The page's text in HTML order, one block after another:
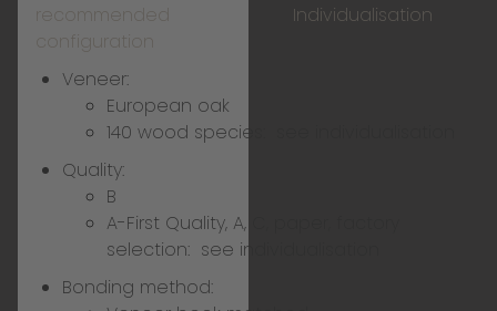
recommended
configuration
Individualisation
Veneer:
European oak
140 wood species:
Quality:
B
A-First Quality, A, C, paper, factory
selection: see individualisation
Bonding method: